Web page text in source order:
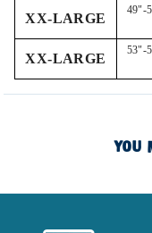
XX-LARGE
49"-
XX-LARGE
53"-
YOU